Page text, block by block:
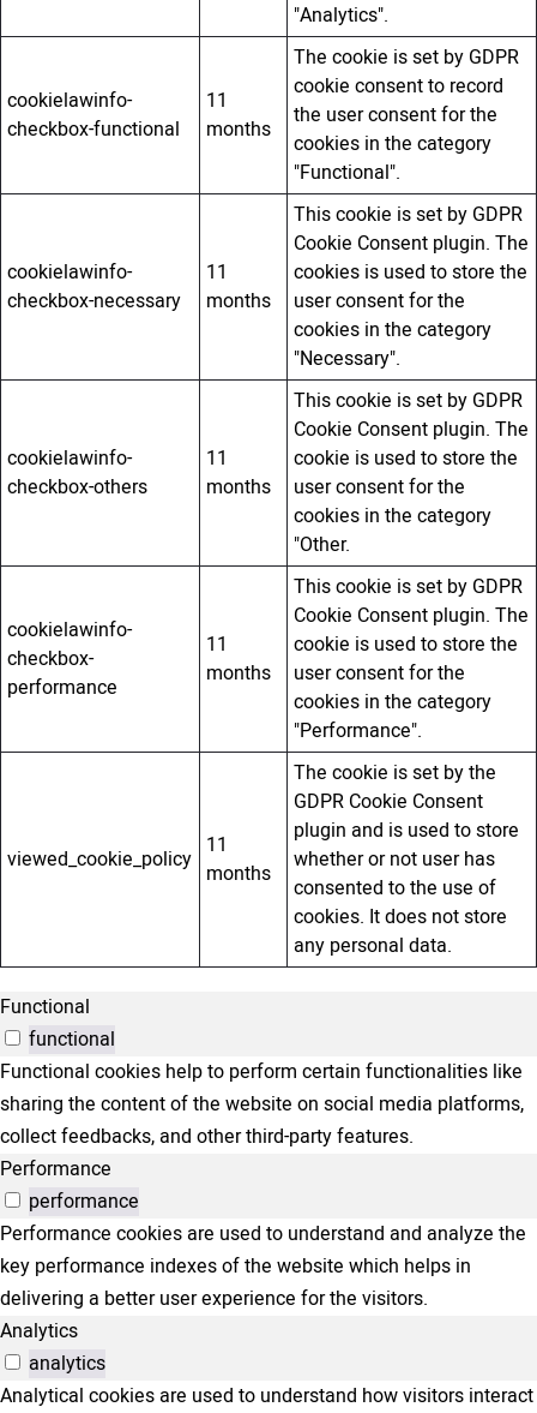
"Analytics".
cookielawinfo-
checkbox-functional
11
months
The cookie is set by GDPR
cookie consent to record
the user consent for the
cookies in the category
"Functional".
cookielawinfo-
checkbox-necessary
11
months
This cookie is set by GDPR
Cookie Consent plugin. The
cookies is used to store the
user consent for the
cookies in the category
"Necessary".
cookielawinfo-
checkbox-others
11
months
This cookie is set by GDPR
Cookie Consent plugin. The
cookie is used to store the
user consent for the
cookies in the category
"Other.
cookielawinfo-
checkbox-
performance
11
months
This cookie is set by GDPR
Cookie Consent plugin. The
cookie is used to store the
user consent for the
cookies in the category
"Performance".
viewed_cookie_policy 11
months
The cookie is set by the
GDPR Cookie Consent
plugin and is used to store
whether or not user has
consented to the use of
cookies. It does not store
any personal data.
Functional
functional
Functional cookies help to perform certain functionalities like
sharing the content of the website on social media platforms,
collect feedbacks, and other third-party features.
Performance
performance
Performance cookies are used to understand and analyze the
key performance indexes of the website which helps in
delivering a better user experience for the visitors.
Analytics
analytics
Analytical cookies are used to understand how visitors interact